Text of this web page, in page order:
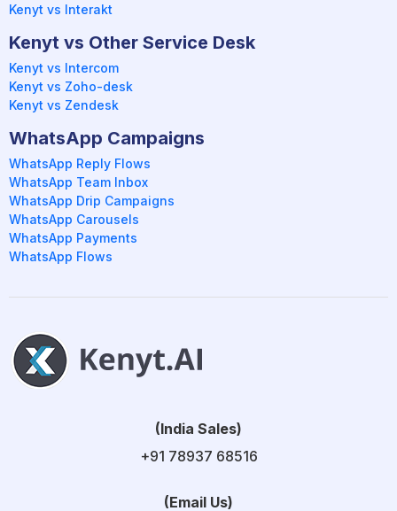
Kenyt vs Interakt
Kenyt vs Other Service Desk
Kenyt vs Intercom
Kenyt vs Zoho-desk
Kenyt vs Zendesk
WhatsApp Campaigns
WhatsApp Reply Flows
WhatsApp Team Inbox
WhatsApp Drip Campaigns
WhatsApp Carousels
WhatsApp Payments
WhatsApp Flows
(India Sales)
+91 78937 68516
(Email Us)